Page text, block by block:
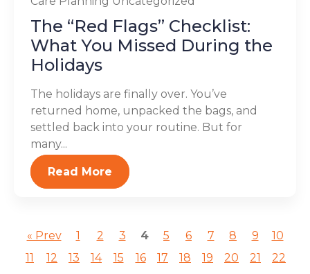
The “Red Flags” Checklist:
What You Missed During the
Holidays
The holidays are finally over. You’ve
returned home, unpacked the bags, and
settled back into your routine. But for
many...
Read More
« Prev 1 2 3 4 5 6 7 8 9
10
11
12 13 14 15 16 17 18 19 20 21
22